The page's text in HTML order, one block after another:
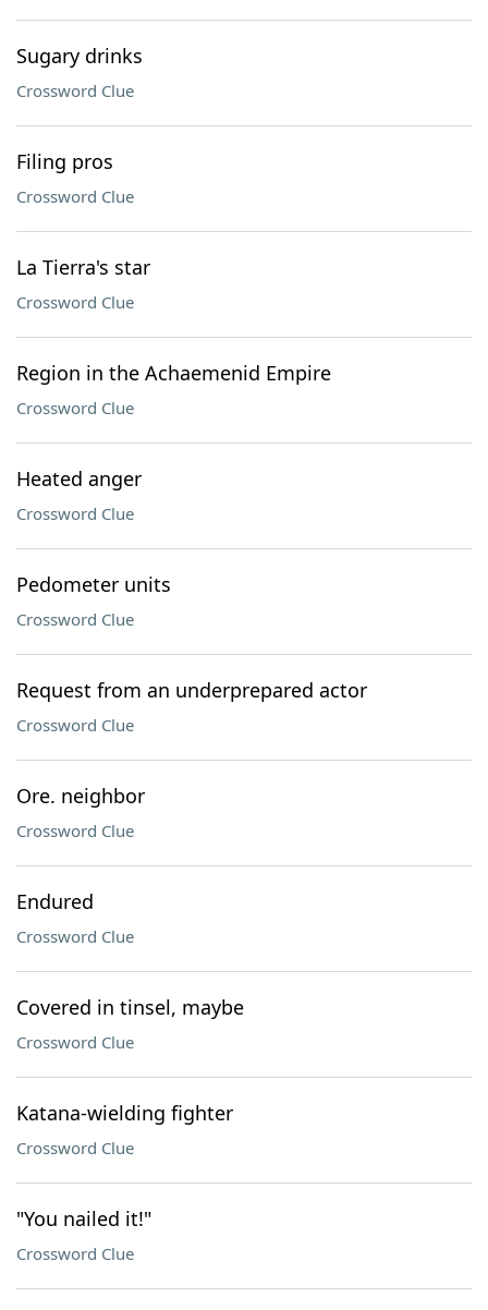
Sugary drinks
Crossword Clue
Filing pros
Crossword Clue
La Tierra's star
Crossword Clue
Region in the Achaemenid Empire
Crossword Clue
Heated anger
Crossword Clue
Pedometer units
Crossword Clue
Request from an underprepared actor
Crossword Clue
Ore. neighbor
Crossword Clue
Endured
Crossword Clue
Covered in tinsel, maybe
Crossword Clue
Katana-wielding fighter
Crossword Clue
"You nailed it!"
Crossword Clue